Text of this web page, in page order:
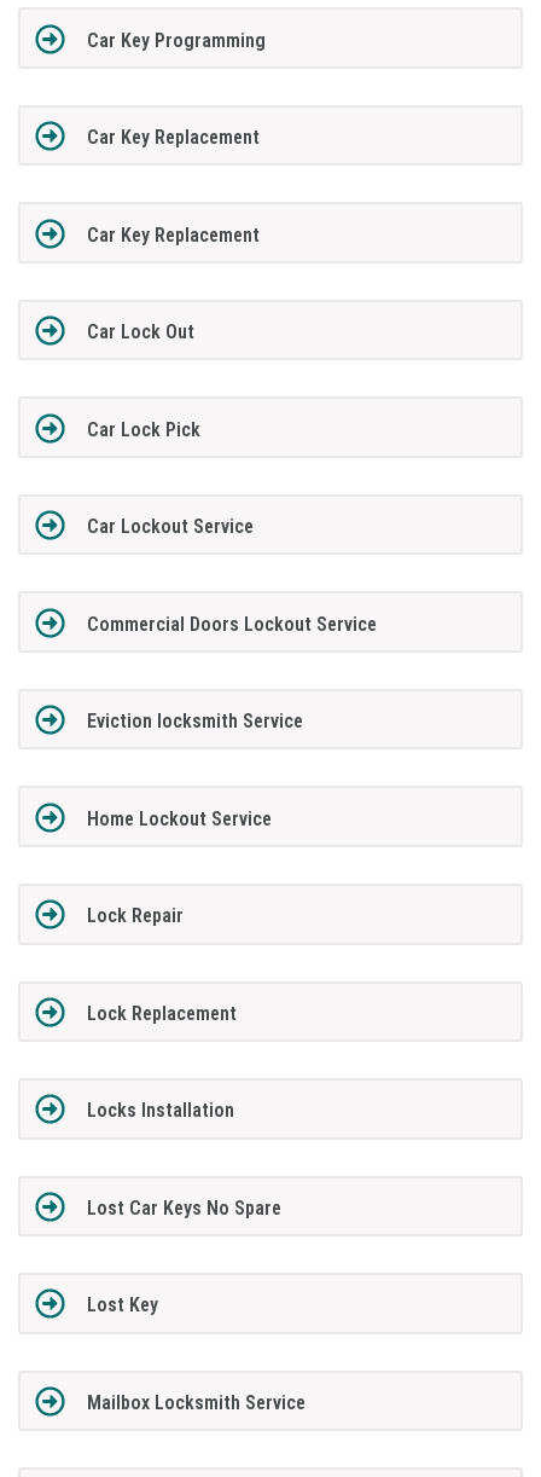
Car Key Programming
Car Key Replacement
Car Key Replacement
Car Lock Out
Car Lock Pick
Car Lockout Service
Commercial Doors Lockout Service
Eviction locksmith Service
Home Lockout Service
Lock Repair
Lock Replacement
Locks Installation
Lost Car Keys No Spare
Lost Key
Mailbox Locksmith Service